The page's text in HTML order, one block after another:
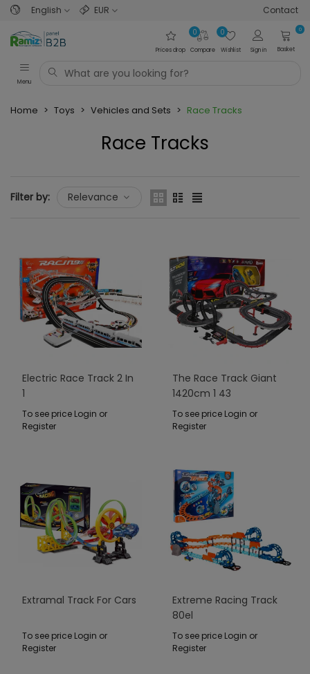
English EUR Contact
Prices drop Compare
0
Wishlist
0
Sign in
0
Basket
Menu
Home > Toys > Vehicles and Sets > Race Tracks
Race Tracks
Filter by:
Relevance
Electric Race Track 2 In
1
To see price Login or
Register
The Race Track Giant
1420cm 1 43
To see price Login or
Register
Extramal Track For Cars
To see price Login or
Register
Extreme Racing Track
80el
To see price Login or
Register